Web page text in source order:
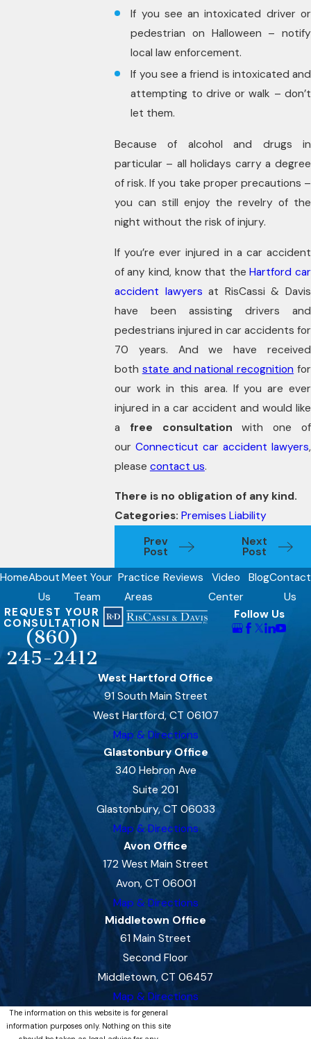
If you see an intoxicated driver or
pedestrian on Halloween – notify
local law enforcement.
If you see a friend is intoxicated and
attempting to drive or walk – don’t
let them.
Because of alcohol and drugs in
particular – all holidays carry a degree
of risk. If you take proper precautions –
you can still enjoy the revelry of the
night without the risk of injury.
If you’re ever injured in a car accident
of any kind, know that theHartford car
accident lawyers at RisCassi & Davis
have been assisting drivers and
pedestrians injured in car accidents for
70 years. And we have received
both state and national recognition for
our work in this area. If you are ever
injured in a car accident and would like
a free consultation with one of
our Connecticut car accident lawyers,
please contact us.
There is no obligation of any kind.
Categories: Premises Liability
Prev
Post
Next
Post
HomeAbout
Us
Meet Your
Team
Practice
Areas
Reviews
Video
Center
BlogContact
Us
REQUEST YOUR
CONSULTATION
(860)
245-2412
Follow Us
West Hartford Office
91 South Main Street
West Hartford, CT 06107
Map & Directions
Glastonbury Office
340 Hebron Ave
Suite 201
Glastonbury, CT 06033
Map & Directions
Avon Office
172 West Main Street
Avon, CT 06001
Map & Directions
Middletown Office
61 Main Street
Second Floor
Middletown, CT 06457
Map & Directions
The information on this website is for general
information purposes only. Nothing on this site